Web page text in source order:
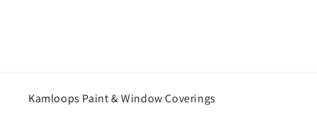
Kamloops Paint & Window Coverings